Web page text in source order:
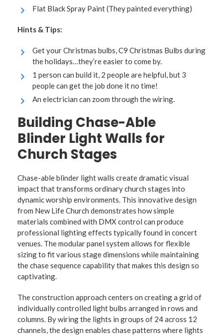
Flat Black Spray Paint (They painted everything)
Hints & Tips:
Get your Christmas bulbs, C9 Christmas Bulbs during
the holidays…they’re easier to come by.
1 person can build it, 2 people are helpful, but 3
people can get the job done it no time!
An electrician can zoom through the wiring.
Building Chase-Able
Blinder Light Walls for
Church Stages
Chase-able blinder light walls create dramatic visual
impact that transforms ordinary church stages into
dynamic worship environments. This innovative design
from New Life Church demonstrates how simple
materials combined with DMX control can produce
professional lighting effects typically found in concert
venues. The modular panel system allows for flexible
sizing to fit various stage dimensions while maintaining
the chase sequence capability that makes this design so
captivating.
The construction approach centers on creating a grid of
individually controlled light bulbs arranged in rows and
columns. By wiring the lights in groups of 24 across 12
channels, the design enables chase patterns where lights